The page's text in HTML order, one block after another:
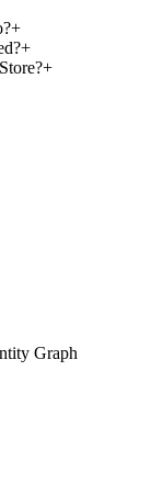
+
+
+
Graph